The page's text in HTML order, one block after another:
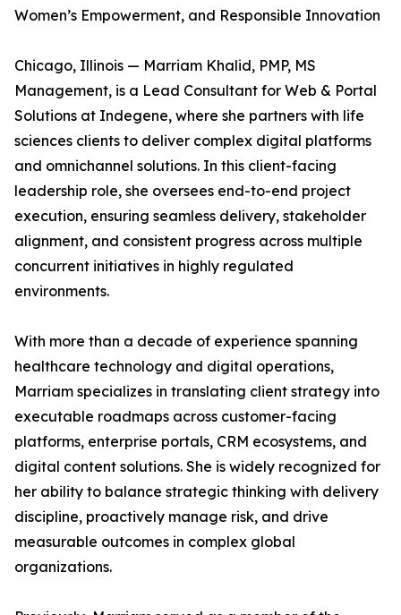
Women’s Empowerment, and Responsible Innovation
Chicago, Illinois — Marriam Khalid, PMP, MS
Management, is a Lead Consultant for Web & Portal
Solutions at Indegene, where she partners with life
sciences clients to deliver complex digital platforms
and omnichannel solutions. In this client-facing
leadership role, she oversees end-to-end project
execution, ensuring seamless delivery, stakeholder
alignment, and consistent progress across multiple
concurrent initiatives in highly regulated
environments.
With more than a decade of experience spanning
healthcare technology and digital operations,
Marriam specializes in translating client strategy into
executable roadmaps across customer-facing
platforms, enterprise portals, CRM ecosystems, and
digital content solutions. She is widely recognized for
her ability to balance strategic thinking with delivery
discipline, proactively manage risk, and drive
measurable outcomes in complex global
organizations.